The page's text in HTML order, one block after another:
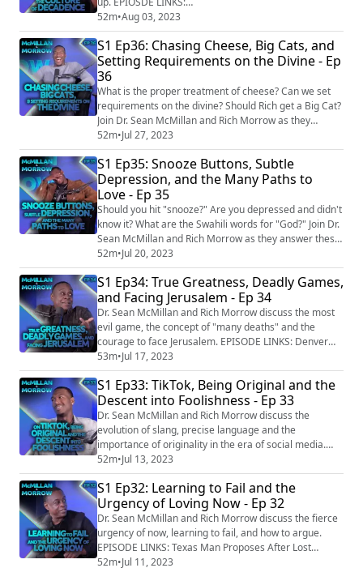
https://www.bbc.com/news/business-65981876
SOCIAL: Facebook:
https://www.facebook.com/mcmillanandmorrow
Instagram:
https://www.instagram.com/mcmillanandmorrow/
TikTok: https://www.tiktok.com/@mcmillanandmorrow
LinkTree: https://linktr.ee/mcmillanandmorrow
Youtube: h...
52m•Aug 03, 2023
S1 Ep36: Chasing Cheese, Big Cats, and
Setting Requirements on the Divine - Ep
36
What is the proper treatment of cheese? Can we set
requirements on the divine? Should Rich get a Big Cat?
Join Dr. Sean McMillan and Rich Morrow as they
answer these questions in the most unexpected ways.
EPISODE LINKS: Florida man whose arm was chomped
by gator was peeing in pond because bar line was too
long https://nypost.com/2023/05/24/jordan-rivera-
who-lost-arm-to-gator-was-peeing-in-flo...
52m•Jul 27, 2023
S1 Ep35: Snooze Buttons, Subtle
Depression, and the Many Paths to
Love - Ep 35
Should you hit "snooze?" Are you depressed and didn't
know it? What are the Swahili words for "God?" Join Dr.
Sean McMillan and Rich Morrow as they answer these
questions and so much more. And now with video
clips! EPISODE LINKS: Ariz. Mom Says Daughter's
Voice Was Cloned with AI in $1 Million Kidnapping
Hoax https://people.com/crime/ariz-mom-says-
daughters-voice-was-cloned-with-ai-in-1-milli...
52m•Jul 20, 2023
S1 Ep34: True Greatness, Deadly Games,
and Facing Jerusalem - Ep 34
Dr. Sean McMillan and Rich Morrow discuss the most
evil game, the concept of "many deaths" and the
courage to face Jerusalem. EPISODE LINKS: Denver
Residents Could Earn $1,000 Masturbating as Part of
Orgasm Advisory Job
https://www.westword.com/news/masturbate-orgasm-
advisory-board-denver-applications-lovehoney-
16727151 New Ridesharing App Black Wolf Is Like
Uber But With Drivers Who Carry Gu...
53m•Jul 17, 2023
S1 Ep33: TikTok, Being Original and the
Descent into Foolishness - Ep 33
Dr. Sean McMillan and Rich Morrow discuss the
evolution of slang, precise language and the
importance of originality in the era of social media.
Sean also shows off his TikTok dance moves. EPISODE
LINKS: Norfolk council sorry for wrongly telling man he
is dead https://www.bbc.com/news/uk-england-
norfolk-65002430 Undertakers in China use AI to allow
people to communicate with their deceased lo...
52m•Jul 13, 2023
S1 Ep32: Learning to Fail and the
Urgency of Loving Now - Ep 32
Dr. Sean McMillan and Rich Morrow discuss the fierce
urgency of now, learning to fail, and how to argue.
EPISODE LINKS: Texas Man Proposes After Lost
Engagement Ring Is Found in Tornado Debris: 'Light In
52m•Jul 11, 2023